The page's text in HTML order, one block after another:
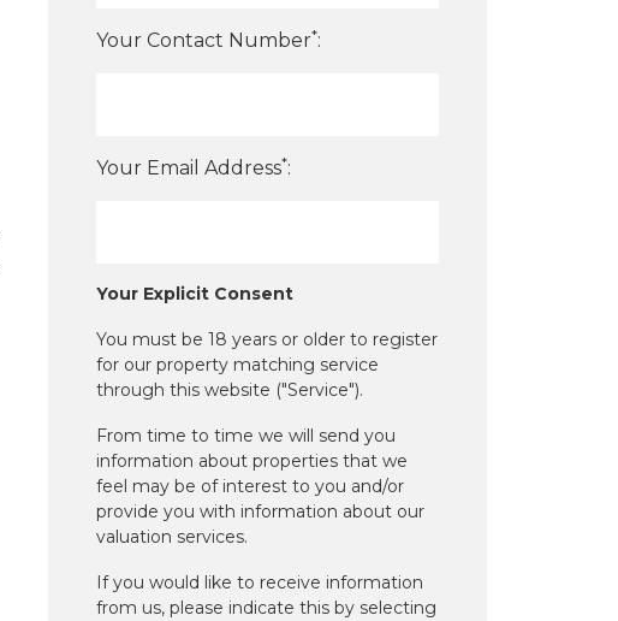
Your Contact Number*:
Your Email Address*:
Your Explicit Consent
You must be 18 years or older to register
for our property matching service
through this website ("Service").
From time to time we will send you
information about properties that we
feel may be of interest to you and/or
provide you with information about our
valuation services.
If you would like to receive information
from us, please indicate this by selecting